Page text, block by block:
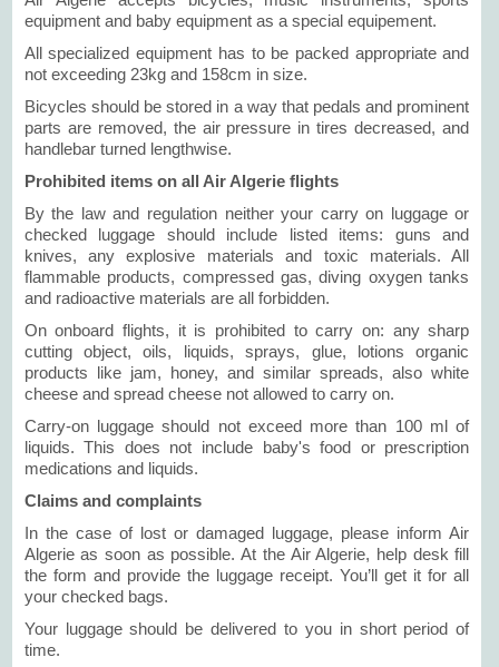
equipment and baby equipment as a special equipement.
All specialized equipment has to be packed appropriate and
not exceeding 23kg and 158cm in size.
Bicycles should be stored in a way that pedals and prominent
parts are removed, the air pressure in tires decreased, and
handlebar turned lengthwise.
Prohibited items on all Air Algerie flights
By the law and regulation neither your carry on luggage or
checked luggage should include listed items: guns and
knives, any explosive materials and toxic materials. All
flammable products, compressed gas, diving oxygen tanks
and radioactive materials are all forbidden.
On onboard flights, it is prohibited to carry on: any sharp
cutting object, oils, liquids, sprays, glue, lotions organic
products like jam, honey, and similar spreads, also white
cheese and spread cheese not allowed to carry on.
Carry-on luggage should not exceed more than 100 ml of
liquids. This does not include baby's food or prescription
medications and liquids.
Claims and complaints
In the case of lost or damaged luggage, please inform Air
Algerie as soon as possible. At the Air Algerie, help desk fill
the form and provide the luggage receipt. You’ll get it for all
your checked bags.
Your luggage should be delivered to you in short period of
time.